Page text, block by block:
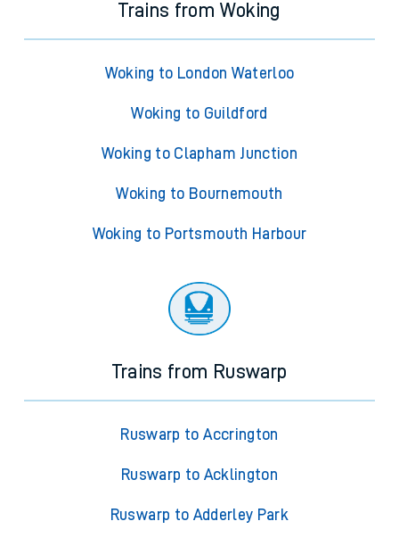
Trains from Woking
Woking to London Waterloo
Woking to Guildford
Woking to Clapham Junction
Woking to Bournemouth
Woking to Portsmouth Harbour
Trains from Ruswarp
Ruswarp to Accrington
Ruswarp to Acklington
Ruswarp to Adderley Park